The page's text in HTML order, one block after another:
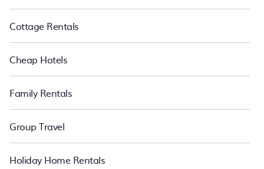
Cottage Rentals
Cheap Hotels
Family Rentals
Group Travel
Holiday Home Rentals